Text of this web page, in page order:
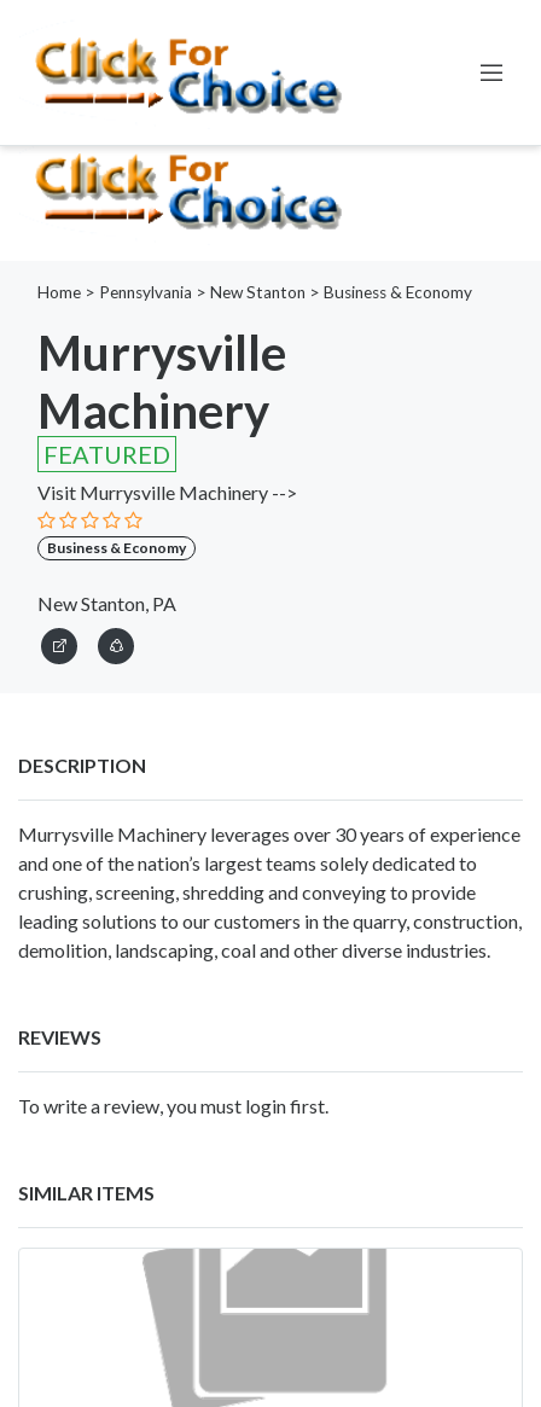
string in the future
Line:798
functions.php
Home > Pennsylvania > New Stanton > Business & Economy
Murrysville
Machinery
FEATURED
Visit Murrysville Machinery -->
Business & Economy
New Stanton, PA
DESCRIPTION
Murrysville Machinery leverages over 30 years of experience
and one of the nation’s largest teams solely dedicated to
crushing, screening, shredding and conveying to provide
leading solutions to our customers in the quarry, construction,
demolition, landscaping, coal and other diverse industries.
REVIEWS
To write a review, you must login first.
SIMILAR ITEMS